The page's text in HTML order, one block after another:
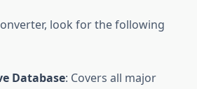
look for the following
Database: Covers all major